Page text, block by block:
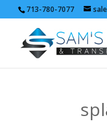
713-780-7077